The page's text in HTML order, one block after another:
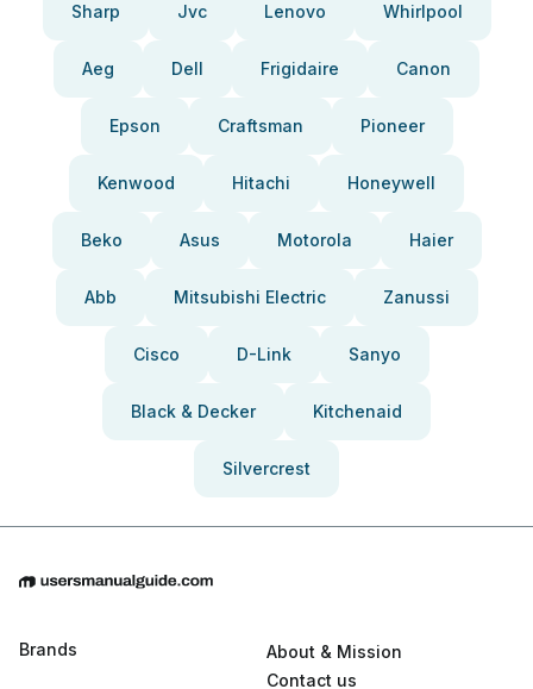
Sharp Jvc Lenovo Whirlpool
Aeg Dell Frigidaire Canon
Epson Craftsman Pioneer
Kenwood Hitachi Honeywell
Beko Asus Motorola Haier
Abb Mitsubishi Electric Zanussi
Cisco D-Link Sanyo
Black & Decker Kitchenaid
Silvercrest
Brands
About & Mission
Contact us